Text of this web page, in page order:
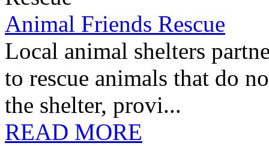
Animal Friends Rescue
Local animal shelters
to rescue animals that do
the shelter, provi...
READ MORE